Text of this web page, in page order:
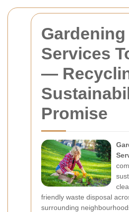
Gardening
Services
—
Promise
friendly waste disposal
surrounding